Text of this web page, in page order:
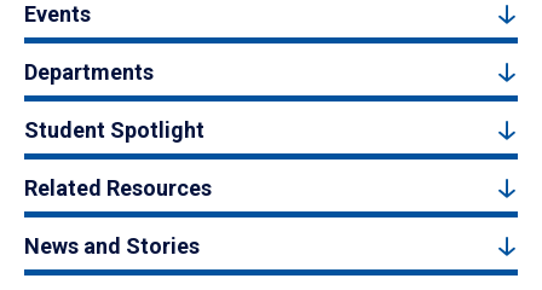
Events
Departments
Student Spotlight
Related Resources
News and Stories